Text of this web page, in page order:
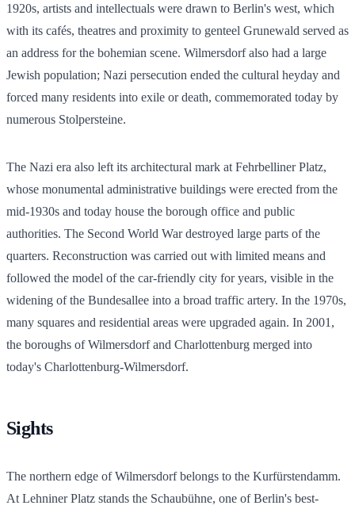
1920s, artists and intellectuals were drawn to Berlin's west, which
with its cafés, theatres and proximity to genteel Grunewald served as
an address for the bohemian scene. Wilmersdorf also had a large
Jewish population; Nazi persecution ended the cultural heyday and
forced many residents into exile or death, commemorated today by
numerous Stolpersteine.
The Nazi era also left its architectural mark at Fehrbelliner Platz,
whose monumental administrative buildings were erected from the
mid-1930s and today house the borough office and public
authorities. The Second World War destroyed large parts of the
quarters. Reconstruction was carried out with limited means and
followed the model of the car-friendly city for years, visible in the
widening of the Bundesallee into a broad traffic artery. In the 1970s,
many squares and residential areas were upgraded again. In 2001,
the boroughs of Wilmersdorf and Charlottenburg merged into
today's Charlottenburg-Wilmersdorf.
Sights
The northern edge of Wilmersdorf belongs to the Kurfürstendamm.
At Lehniner Platz stands the Schaubühne, one of Berlin's best-